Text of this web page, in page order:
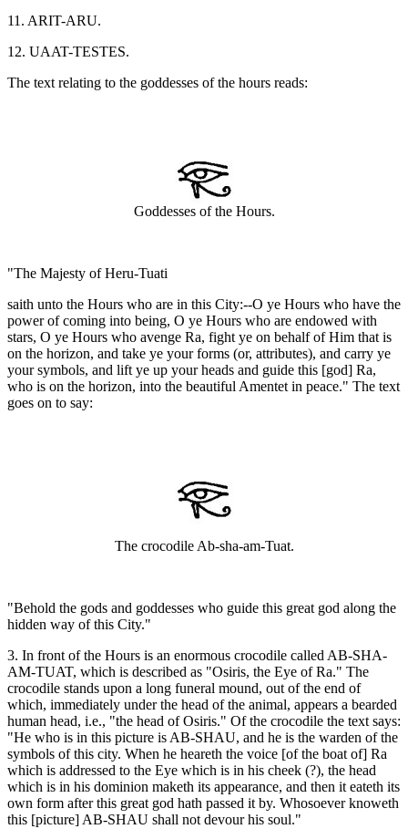
11. ARIT-ARU.
12. UAAT-TESTES.
The text relating to the goddesses of the hours reads:
Goddesses of the Hours.
"The Majesty of Heru-Tuati
saith unto the Hours who are in this City:--O ye Hours who have the
power of coming into being, O ye Hours who are endowed with
stars, O ye Hours who avenge Ra, fight ye on behalf of Him that is
on the horizon, and take ye your forms (or, attributes), and carry ye
your symbols, and lift ye up your heads and guide this [god] Ra,
who is on the horizon, into the beautiful Amentet in peace." The text
goes on to say:
The crocodile Ab-sha-am-Tuat.
"Behold the gods and goddesses who guide this great god along the
hidden way of this City."
3. In front of the Hours is an enormous crocodile called AB-SHA-
AM-TUAT, which is described as "Osiris, the Eye of Ra." The
crocodile stands upon a long funeral mound, out of the end of
which, immediately under the head of the animal, appears a bearded
human head, i.e., "the head of Osiris." Of the crocodile the text says:
"He who is in this picture is AB-SHAU, and he is the warden of the
symbols of this city. When he heareth the voice [of the boat of] Ra
which is addressed to the Eye which is in his cheek (?), the head
which is in his dominion maketh its appearance, and then it eateth its
own form after this great god hath passed it by. Whosoever knoweth
this [picture] AB-SHAU shall not devour his soul."